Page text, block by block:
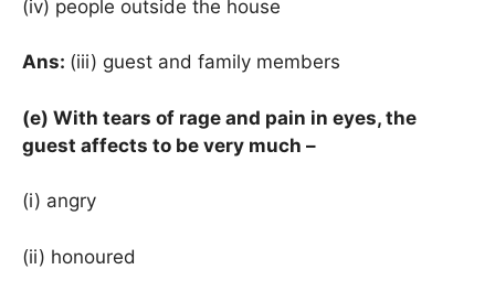
(iv) people outside the house
Ans: (iii) guest and family members
(e) With tears of rage and pain in eyes, the
guest affects to be very much –
(i) angry
(ii) honoured